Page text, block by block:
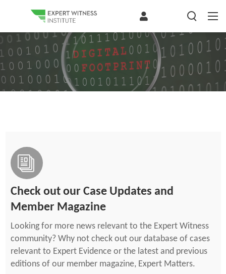
Check out our Case Updates and
Member Magazine
Looking for more news relevant to the Expert Witness
community? Why not check out our database of cases
relevant to Expert Evidence or the latest and previous
editions of our member magazine, Expert Matters.